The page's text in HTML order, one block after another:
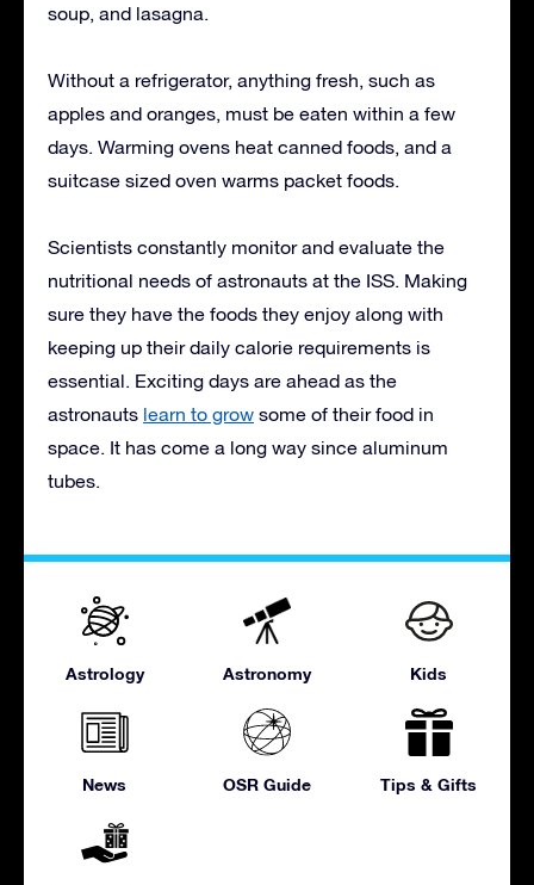
soup, and lasagna.
Without a refrigerator, anything fresh, such as
apples and oranges, must be eaten within a few
days. Warming ovens heat canned foods, and a
suitcase sized oven warms packet foods.
Scientists constantly monitor and evaluate the
nutritional needs of astronauts at the ISS. Making
sure they have the foods they enjoy along with
keeping up their daily calorie requirements is
essential. Exciting days are ahead as the
astronauts learn to grow some of their food in
space. It has come a long way since aluminum
tubes.
Astrology Astronomy Kids
News OSR Guide Tips & Gifts